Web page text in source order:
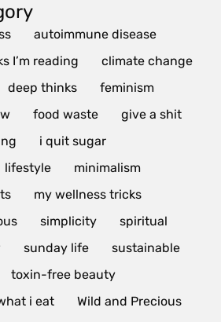
autoimmune disease
I’m reading
climate change
deep thinks
feminism
food waste
give a shit
i quit sugar
lifestyle
minimalism
my wellness tricks
simplicity
spiritual
sunday life
sustainable
toxin-free beauty
i eat Wild and Precious